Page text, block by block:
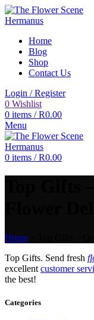
Home
Blog
Shop
Contact Us
Login / Register
0 Wishlist
0 items / R0.00
Menu
0 items / R0.00
Home
Top Gifts. Send fresh
excellent customer
the best!
Categories